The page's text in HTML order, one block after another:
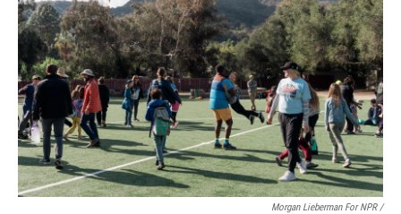
Morgan Lieberman For NPR /